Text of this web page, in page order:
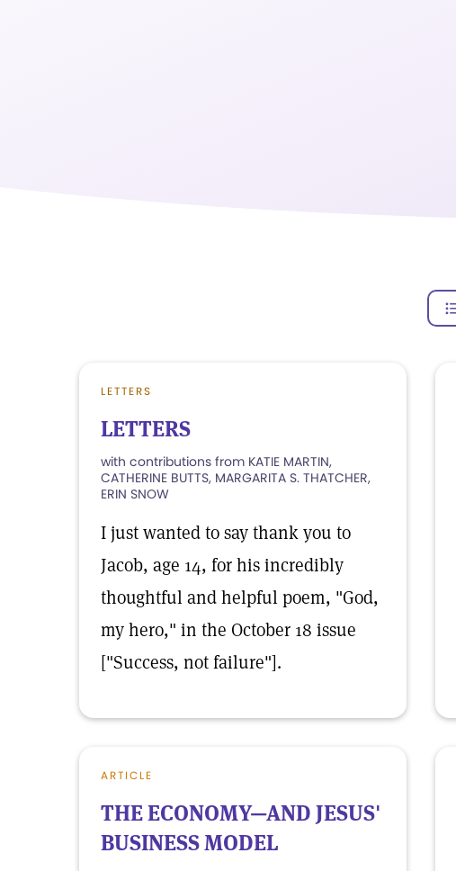
LETTERS
LETTERS
with contributions from KATIE MARTIN,
CATHERINE BUTTS, MARGARITA S. THATCHER,
ERIN SNOW
I just wanted to say thank you to
Jacob, age 14, for his incredibly
thoughtful and helpful poem, "God,
my hero," in the October 18 issue
["Success, not failure"].
ARTICLE
THE ECONOMY—AND JESUS'
BUSINESS MODEL